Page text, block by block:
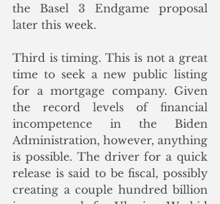
the Basel 3 Endgame proposal
later this week.
Third is timing. This is not a great
time to seek a new public listing
for a mortgage company. Given
the record levels of financial
incompetence in the Biden
Administration, however, anything
is possible. The driver for a quick
release is said to be fiscal, possibly
creating a couple hundred billion